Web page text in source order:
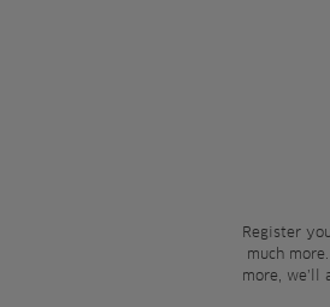
Register
much
more, we’ll